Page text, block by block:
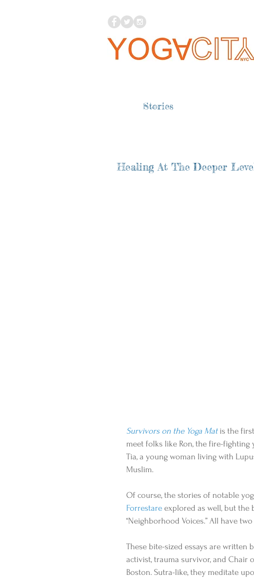
Stories
Healing At The Deeper
Survivors on the Yoga Mat is the
meet folks like Ron, the fire-fighting
Tia, a young woman living with
Muslim.
Of course, the stories of notable
Forrestare explored as well, but the
“Neighborhood Voices.” All have
These bite-sized essays are written
activist, trauma survivor, and Chair
Boston. Sutra-like, they meditate